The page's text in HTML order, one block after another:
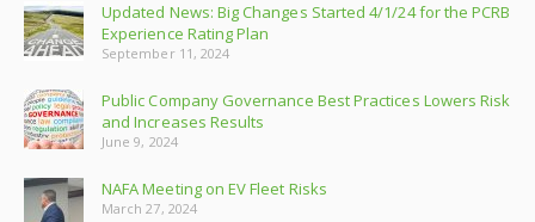
Updated News: Big Changes Started 4/1/24 for the PCRB
Experience Rating Plan
September 11, 2024
Public Company Governance Best Practices Lowers Risk
and Increases Results
June 9, 2024
NAFA Meeting on EV Fleet Risks
March 27, 2024